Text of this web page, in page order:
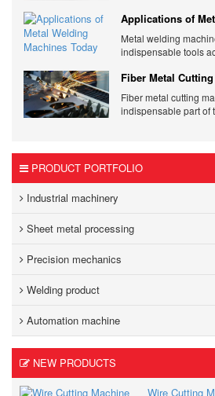
Applications of
Today
Metal welding
indispensable tools
Supplier.
Fiber Metal
Revolutionizing
Fiber metal cutting
indispensable part of
PRODUCT PORTFOLIO
Industrial machinery
Sheet metal processing
Precision mechanics
Welding product
Automation machine
NEW PRODUCTS
Wire Cutting